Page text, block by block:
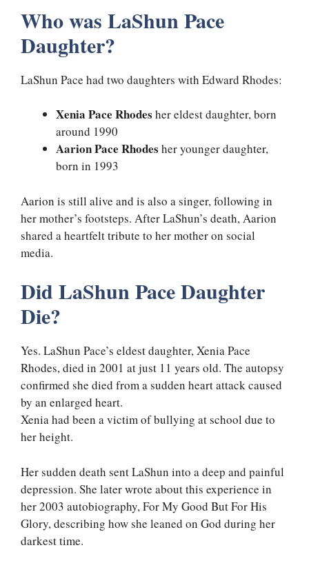
Who was LaShun Pace
Daughter?
LaShun Pace had two daughters with Edward Rhodes:
Xenia Pace Rhodes her eldest daughter, born
around 1990
Aarion Pace Rhodes her younger daughter,
born in 1993
Aarion is still alive and is also a singer, following in
her mother’s footsteps. After LaShun’s death, Aarion
shared a heartfelt tribute to her mother on social
media.
Did LaShun Pace Daughter
Die?
Yes. LaShun Pace’s eldest daughter, Xenia Pace
Rhodes, died in 2001 at just 11 years old. The autopsy
confirmed she died from a sudden heart attack caused
by an enlarged heart.
Xenia had been a victim of bullying at school due to
her height.
Her sudden death sent LaShun into a deep and painful
depression. She later wrote about this experience in
her 2003 autobiography, For My Good But For His
Glory, describing how she leaned on God during her
darkest time.